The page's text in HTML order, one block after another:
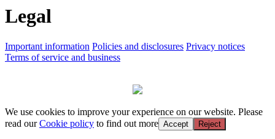
Legal
Important information Policies and disclosures Privacy notices
Terms of service and business
We use cookies to improve your experience on our website. Please
read ourCookie policy to find out more Accept Reject